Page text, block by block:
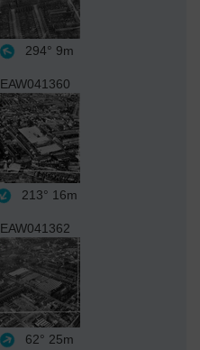
294° 9m
EAW041360
213° 16m
EAW041362
62° 25m